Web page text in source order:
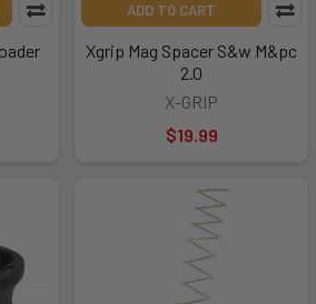
ADD TO CART
Xgrip Mag Spacer S&w M&pc
2.0
X-GRIP
$19.99